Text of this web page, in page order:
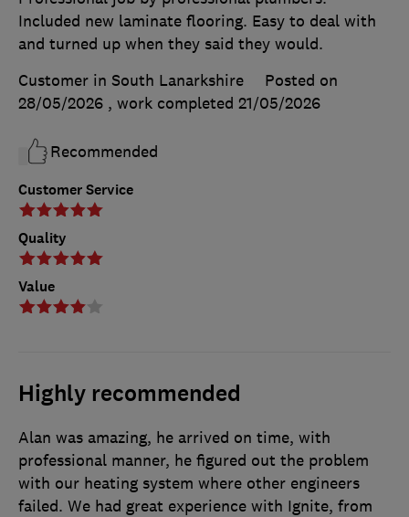
Customer Service
Quality
Value
Included new laminate flooring. Easy to deal with
and turned up when they said they would.
Customer in South Lanarkshire
Posted on
28/05/2026 , work completed 21/05/2026
Recommended
Highly recommended
Alan was amazing, he arrived on time, with
professional manner, he figured out the problem
with our heating system where other engineers
failed. We had great experience with Ignite, from